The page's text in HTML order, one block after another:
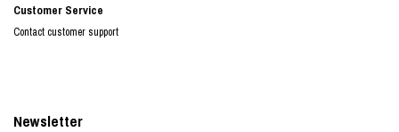
Customer Service
Contact customer support
Newsletter